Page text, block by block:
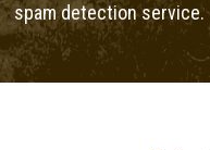
spam detection service.